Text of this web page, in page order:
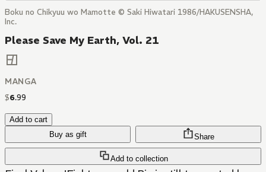
Boku no Chikyuu wo Mamotte © Saki Hiwatari 1986/HAKUSENSHA,
Inc.
Please Save My Earth, Vol. 21
MANGA
$6.99
Add to cart
Buy as gift
Add to collection
Share